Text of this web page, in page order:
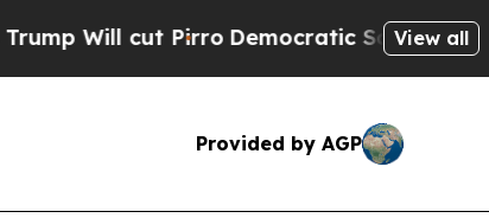
cut PirroDemocratic Socialists ofView all
Provided by AGP